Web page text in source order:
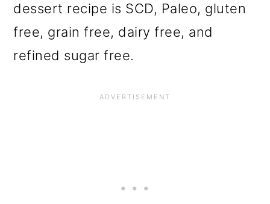
dessert recipe is SCD, Paleo, gluten
free, grain free, dairy free, and
refined sugar free.